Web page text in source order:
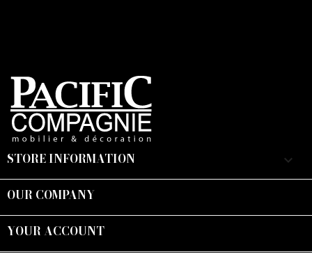
STORE INFORMATION keyboard_arrow_down
OUR COMPANY
YOUR ACCOUNT